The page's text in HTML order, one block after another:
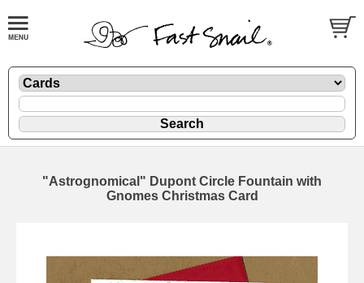
"Astrognomical" Dupont Circle Fountain with
Gnomes Christmas Card